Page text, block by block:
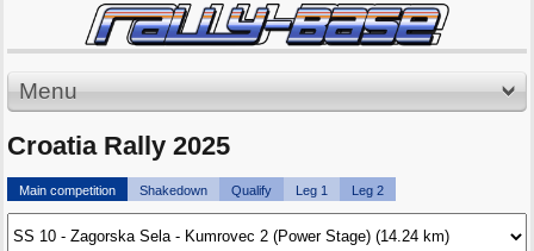
Menu
Croatia Rally 2025
Main competition Shakedown Qualify Leg 1 Leg 2